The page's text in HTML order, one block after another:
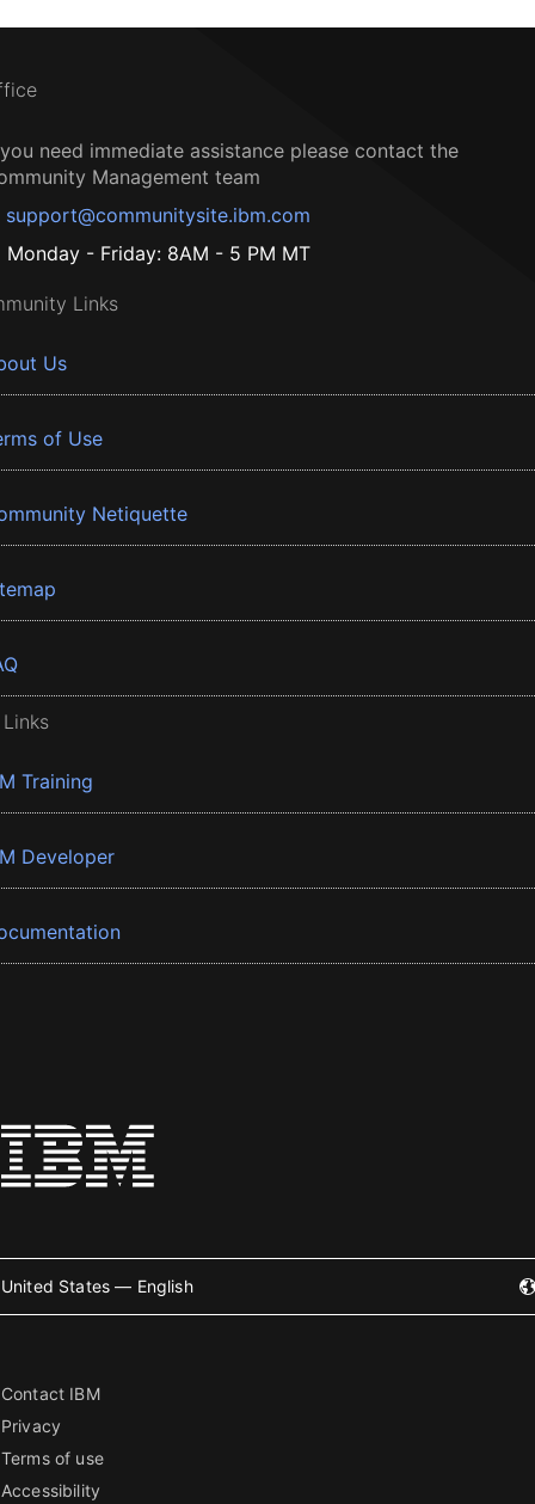
need immediate assistance please contact the
Management team
support@communitysite.ibm.com
Monday - Friday: 8AM - 5 PM MT
Links
Us
of Use
Netiquette
Training
Developer
United States — English
Contact IBM
Privacy
Terms of use
Accessibility